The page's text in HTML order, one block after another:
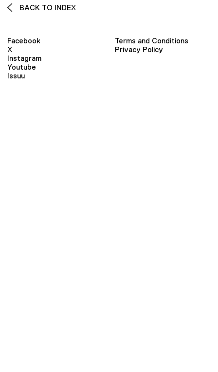
BACK TO INDEX
Facebook
X
Instagram
Youtube
Issuu
Terms and Conditions
Privacy Policy